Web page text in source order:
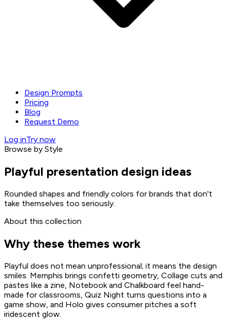
Design Prompts
Pricing
Blog
Request Demo
Log inTry now
Browse by Style
Playful presentation design ideas
Rounded shapes and friendly colors for brands that don't
take themselves too seriously.
About this collection
Why these themes work
Playful does not mean unprofessional; it means the design
smiles. Memphis brings confetti geometry, Collage cuts and
pastes like a zine, Notebook and Chalkboard feel hand-
made for classrooms, Quiz Night turns questions into a
game show, and Holo gives consumer pitches a soft
iridescent glow.